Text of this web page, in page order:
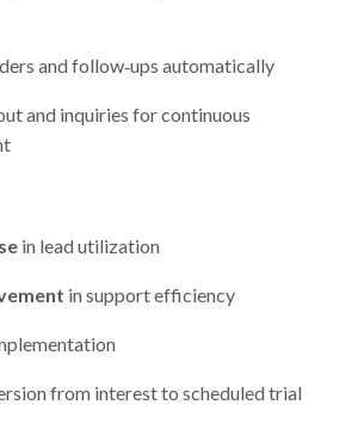
and follow‑ups automatically
and inquiries for continuous
in lead utilization
in support efficiency
from interest to scheduled trial